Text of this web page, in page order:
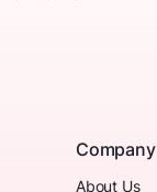
Company
About Us